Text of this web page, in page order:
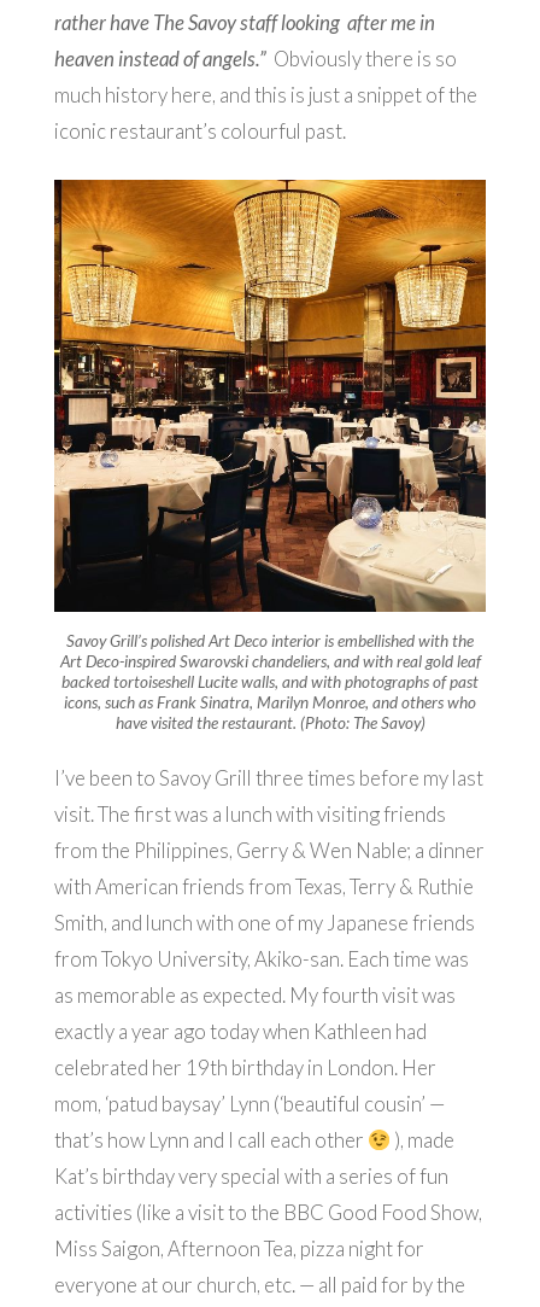
rather have The Savoy staff looking after me in
heaven instead of angels.” Obviously there is so
much history here, and this is just a snippet of the
iconic restaurant’s colourful past.
Savoy Grill’s polished Art Deco interior is embellished with the
Art Deco-inspired Swarovski chandeliers, and with real gold leaf
backed tortoiseshell Lucite walls, and with photographs of past
icons, such as Frank Sinatra, Marilyn Monroe, and others who
have visited the restaurant. (Photo: The Savoy)
I’ve been to Savoy Grill three times before my last
visit. The first was a lunch with visiting friends
from the Philippines, Gerry & Wen Nable; a dinner
with American friends from Texas, Terry & Ruthie
Smith, and lunch with one of my Japanese friends
from Tokyo University, Akiko-san. Each time was
as memorable as expected. My fourth visit was
exactly a year ago today when Kathleen had
celebrated her 19th birthday in London. Her
mom, ‘patud baysay’ Lynn (‘beautiful cousin’ —
that’s how Lynn and I call each other
), made
Kat’s birthday very special with a series of fun
activities (like a visit to the BBC Good Food Show,
Miss Saigon, Afternoon Tea, pizza night for
everyone at our church, etc. — all paid for by the